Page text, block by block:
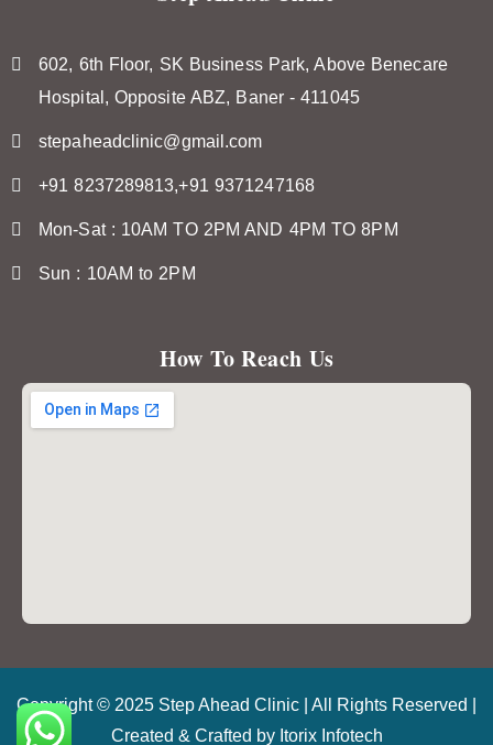
602, 6th Floor, SK Business Park, Above Benecare
Hospital, Opposite ABZ, Baner - 411045
stepaheadclinic@gmail.com
+91 8237289813,+91 9371247168
Mon-Sat : 10AM TO 2PM AND 4PM TO 8PM
Sun : 10AM to 2PM
How To Reach Us
Copyright © 2025 Step Ahead Clinic | All Rights Reserved |
Created & Crafted by Itorix Infotech